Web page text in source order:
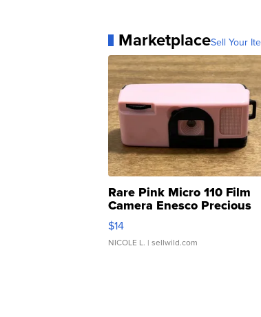
MarketplaceSell Your
Rare Pink Micro 110 Film
Camera Enesco Precious
Moments TD4
$14
NICOLE L. | sellwild.com